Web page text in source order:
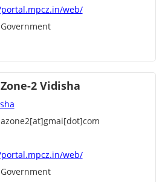
web/
2 Vidisha
web/